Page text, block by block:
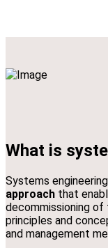
What is
Systems
approach that
decommissioning
principles and
and management